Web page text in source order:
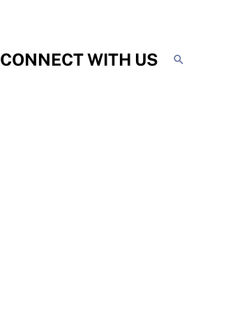
CONNECT WITH US Search